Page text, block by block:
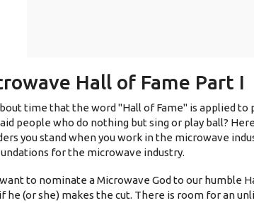
Hall of Fame Part I
time that the word "Hall of Fame" is applied
people who do nothing but sing or play ball?
you stand when you work in the microwave
for the microwave industry.
to nominate a Microwave God to our humble
if he (or she) makes the cut. There is room for an